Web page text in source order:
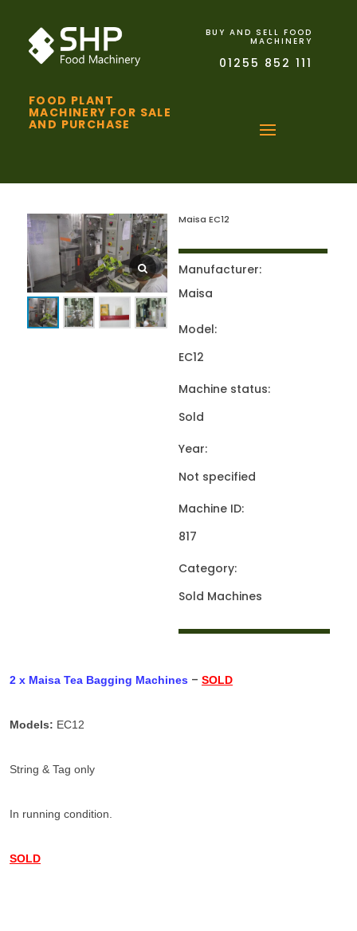
FOOD PLANT
MACHINERY FOR SALE
AND PURCHASE
BUY AND SELL FOOD
MACHINERY
01255 852 111
Maisa EC12
Manufacturer:
Maisa
Model:
EC12
Machine status:
Sold
Year:
Not specified
Machine ID:
817
Category:
Sold Machines
2 x Maisa Tea Bagging Machines – SOLD
Models: EC12
String & Tag only
In running condition.
SOLD